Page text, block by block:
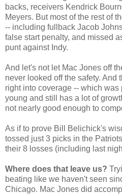
backs, receivers Kendrick
Meyers. But most of the rest of
-- including fullback Jacob
false start penalty, and missed
punt against Indy.
And let's not let Mac Jones off
never looked off the safety. And
right into coverage -- which
young and still has a lot of
not nearly good enough to
As if to prove Bill Belichick's
tossed just 3 picks in the
their 8 losses (including last
Where does that leave us?
beating like we haven't seen
Chicago. Mac Jones did